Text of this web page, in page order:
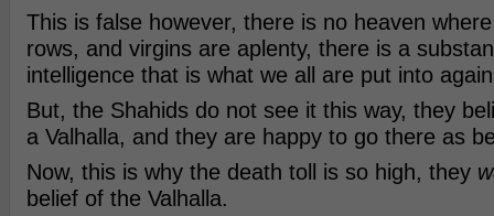
This is false however, there is no heaven
rows, and virgins are aplenty, there is a
intelligence that is what we all are put into
But, the Shahids do not see it this way, they
a Valhalla, and they are happy to go there as
Now, this is why the death toll is so high, they
belief of the Valhalla.